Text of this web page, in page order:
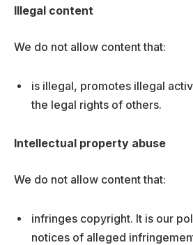
Illegal content
We do not allow content that:
is illegal, promotes illegal
the legal rights of others.
Intellectual property abuse
We do not allow content that:
infringes copyright. It is our
notices of alleged